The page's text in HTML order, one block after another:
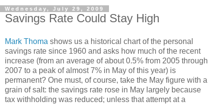
Wednesday, July 29, 2009
Savings Rate Could Stay High
Mark Thoma shows us a historical chart of the personal
savings rate since 1960 and asks how much of the recent
increase (from an average of about 0.5% from 2005 through
2007 to a peak of almost 7% in May of this year) is
permanent? One must, of course, take the May figure with a
grain of salt: the savings rate rose in May largely because
tax withholding was reduced; unless that attempt at a